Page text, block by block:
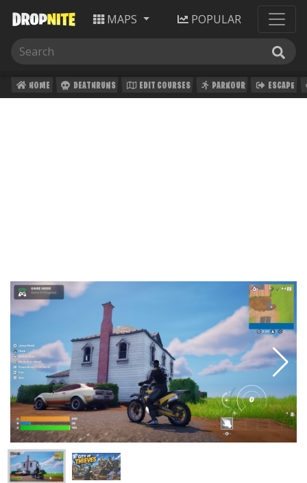
MAPS POPULAR
HOME DEATHRUNS EDIT COURSES PARKOUR ESCAPE